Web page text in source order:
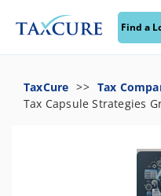
Find a
TaxCure
Tax
Tax Capsule Strategies